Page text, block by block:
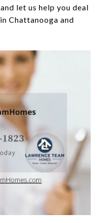
let us help you deal
Chattanooga and